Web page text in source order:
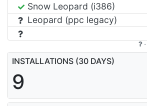
Snow Leopard (i386)
Leopard (ppc legacy)
-
INSTALLATIONS (30 DAYS)
9